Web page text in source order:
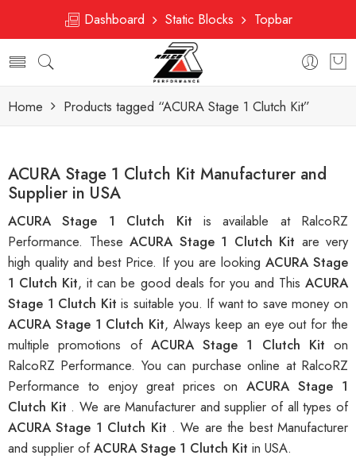
Dashboard Static Blocks Topbar
Home Products tagged “ACURA Stage 1 Clutch Kit”
ACURA Stage 1 Clutch Kit Manufacturer and
Supplier in USA
ACURA Stage 1 Clutch Kit is available at RalcoRZ
Performance. These ACURA Stage 1 Clutch Kit are very
high quality and best Price. If you are looking ACURA Stage
1 Clutch Kit, it can be good deals for you and ThisACURA
Stage 1 Clutch Kitis suitable you. If want to save money on
ACURA Stage 1 Clutch Kit, Always keep an eye out for the
multiple promotions of ACURA Stage 1 Clutch Kit on
RalcoRZ Performance. You can purchase online at RalcoRZ
Performance to enjoy great prices onACURA Stage 1
Clutch Kit . We are Manufacturer and supplier of all types of
ACURA Stage 1 Clutch Kit . We are the best Manufacturer
and supplier ofACURA Stage 1 Clutch Kit in USA.